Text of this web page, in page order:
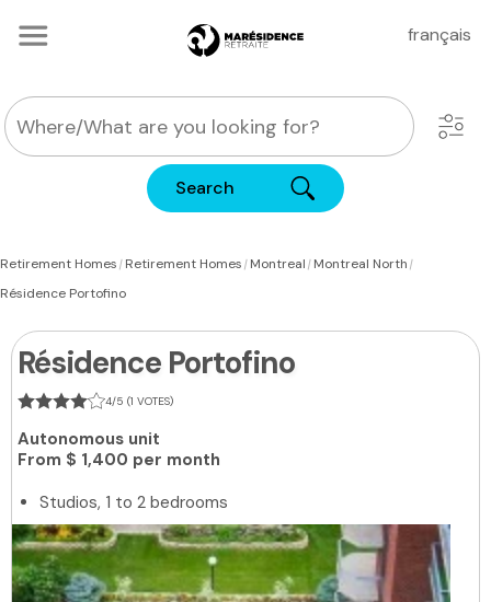
français
Search
Retirement Homes|Retirement Homes|Montreal|Montreal North|
Résidence Portofino
Résidence Portofino
4/5 (1 VOTES)
Autonomous unit
From $ 1,400 per month
Studios, 1 to 2 bedrooms